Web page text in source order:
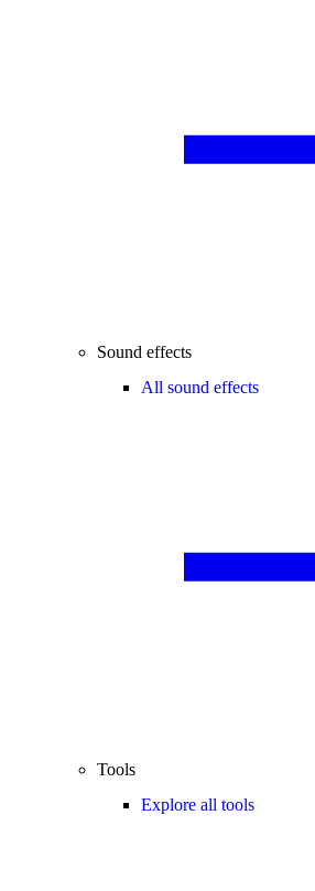
Sound effects
All sound effects
Tools
Explore all tools